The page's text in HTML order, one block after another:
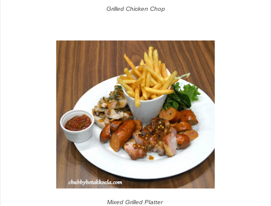
Grilled Chicken Chop
Mixed Grilled Platter